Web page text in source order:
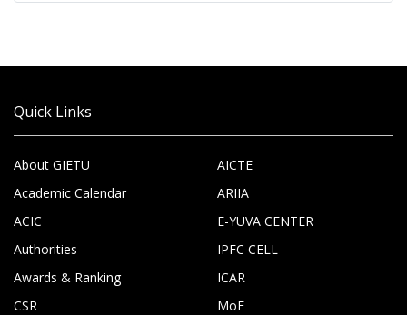
Quick Links
About GIETU
Academic Calendar
ACIC
Authorities
Awards & Ranking
CSR
AICTE
ARIIA
E-YUVA CENTER
IPFC CELL
ICAR
MoE